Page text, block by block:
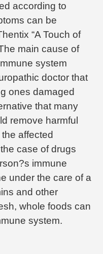
according to
can be
“A Touch of
main cause of
system
doctor that
ones damaged
that many
remove harmful
affected
case of drugs
immune
under the care of a
and other
whole foods can
system.